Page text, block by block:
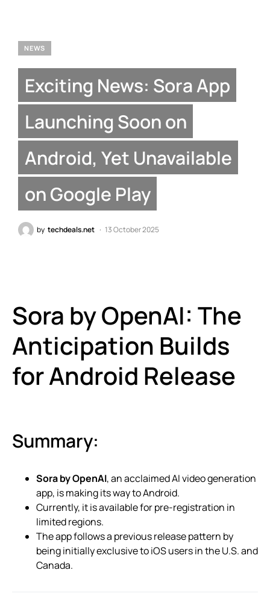
NEWS
Exciting News: Sora App
Launching Soon on
Android, Yet Unavailable
on Google Play
by techdeals.net 13 October 2025
Sora by OpenAI: The
Anticipation Builds
for Android Release
Summary:
Sora by OpenAI, an acclaimed AI video generation
app, is making its way to Android.
Currently, it is available for pre-registration in
limited regions.
The app follows a previous release pattern by
being initially exclusive to iOS users in the U.S. and
Canada.